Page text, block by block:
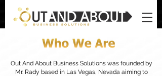
Out And About Business Solutions was founded by
Mr. Rady based in Las Vegas, Nevada aiming to